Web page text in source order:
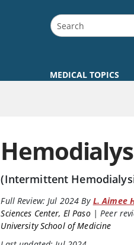
MEDICAL TOPICS
(Intermittent
Full Review: Jul 2024 By L. Aimee
Sciences Center, El Paso|Peer
University School of Medicine